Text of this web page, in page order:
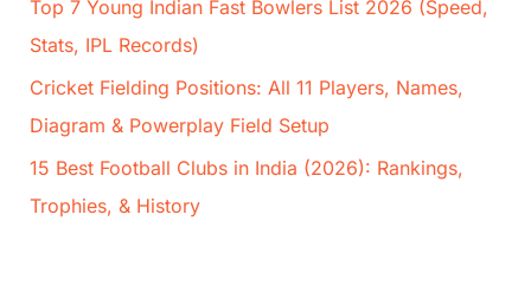
Top 7 Young Indian Fast Bowlers List 2026 (Speed,
Stats, IPL Records)
Cricket Fielding Positions: All 11 Players, Names,
Diagram & Powerplay Field Setup
15 Best Football Clubs in India (2026): Rankings,
Trophies, & History